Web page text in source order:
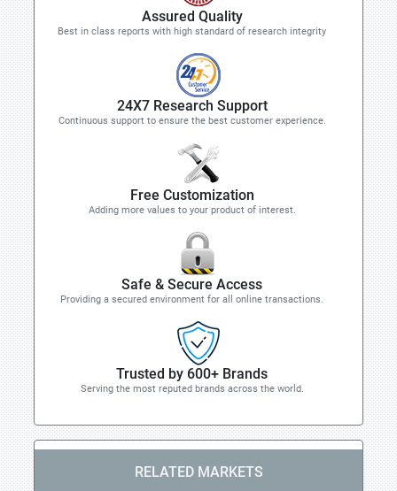
Assured Quality
Best in class reports with high standard of research integrity
24X7 Research Support
Continuous support to ensure the best customer experience.
Free Customization
Adding more values to your product of interest.
Safe & Secure Access
Providing a secured environment for all online transactions.
Trusted by 600+ Brands
Serving the most reputed brands across the world.
RELATED MARKETS